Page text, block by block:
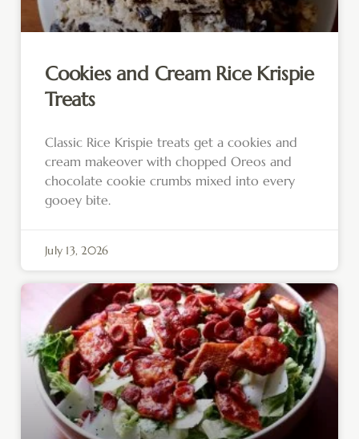
Cookies and Cream Rice Krispie
Treats
Classic Rice Krispie treats get a cookies and
cream makeover with chopped Oreos and
chocolate cookie crumbs mixed into every
gooey bite.
July 13, 2026